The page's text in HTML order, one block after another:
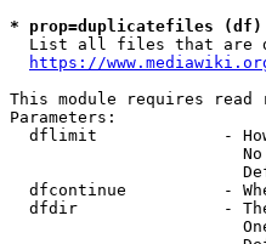
* prop=duplicatefiles
List all files that are
https://
This module requires read
Parameters:
dflimit             -
dfcontinue          -
dfdir               -